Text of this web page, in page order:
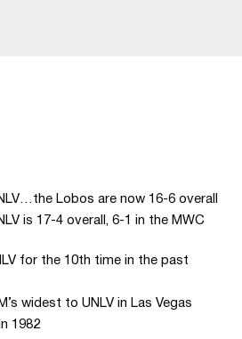
Lobos are now 16-6 overall
is 17-4 overall, 6-1 in the MWC
for the 10th time in the past
widest to UNLV in Las Vegas
1982